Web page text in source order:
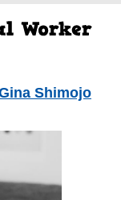
Shimojo